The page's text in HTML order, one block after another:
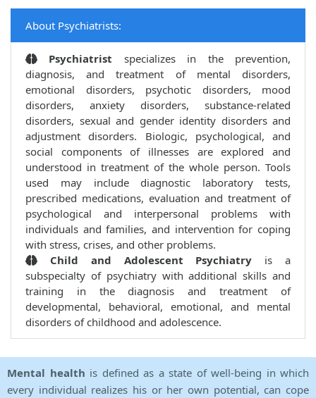
About Psychiatrists:
Psychiatrist specializes in the prevention,
diagnosis, and treatment of mental disorders,
emotional disorders, psychotic disorders, mood
disorders, anxiety disorders, substance-related
disorders, sexual and gender identity disorders and
adjustment disorders. Biologic, psychological, and
social components of illnesses are explored and
understood in treatment of the whole person. Tools
used may include diagnostic laboratory tests,
prescribed medications, evaluation and treatment of
psychological and interpersonal problems with
individuals and families, and intervention for coping
with stress, crises, and other problems.
Child and Adolescent Psychiatry is a
subspecialty of psychiatry with additional skills and
training in the diagnosis and treatment of
developmental, behavioral, emotional, and mental
disorders of childhood and adolescence.
Mental health is defined as a state of well-being in which
every individual realizes his or her own potential, can cope